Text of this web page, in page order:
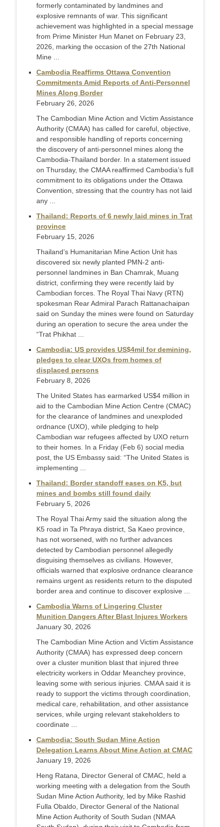
formerly contaminated by landmines and
explosive remnants of war. This significant
achievement was highlighted in a special message
from Prime Minister Hun Manet on February 23,
2026, marking the occasion of the 27th National
Mine ...
Cambodia Reaffirms Ottawa Convention
Commitments Amid Reports of Anti-Personnel
Mines Along Border
February 26, 2026
The Cambodian Mine Action and Victim Assistance
Authority (CMAA) has called for careful, objective,
and responsible handling of reports concerning
the discovery of anti-personnel mines along the
Cambodia-Thailand border. In a statement issued
on Thursday, the CMAA reaffirmed Cambodia’s full
commitment to its obligations under the Ottawa
Convention, stressing that the country has not laid
any ...
Thailand: Reports of 6 newly laid mines in Trat
province
February 15, 2026
Thailand’s Humanitarian Mine Action Unit has
discovered six newly planted PMN-2 anti-
personnel landmines in Ban Chamrak, Muang
district, confirming they were recently laid by
Cambodian forces. The Royal Thai Navy (RTN)
spokesman Rear Admiral Parach Rattanachaipan
said on Sunday the mines were found on Saturday
during an operation to secure the area under the
“Trat Phikhat ...
Cambodia: US provides US$4mil for demining,
pledges to clear UXOs from homes of
displaced persons
February 8, 2026
The United States has earmarked US$4 million in
aid to the Cambodian Mine Action Centre (CMAC)
for the clearance of landmines and unexploded
ordnance (UXO), while pledging to help
Cambodian war refugees affected by UXO return
to their homes. In a Friday (Feb 6) social media
post, the US Embassy said: “The United States is
implementing ...
Thailand: Border standoff eases on K5, but
mines and bombs still found daily
February 5, 2026
The Royal Thai Army said the situation along the
K5 road in Ta Phraya district, Sa Kaeo province,
has not worsened, with no further advances
detected by Cambodian personnel allegedly
disguising themselves as civilians. However,
officials warned that explosive ordnance clearance
remains urgent as residents return to the disputed
border area and continue to discover explosive ...
Cambodia Warns of Lingering Cluster
Munition Dangers After Blast Injures Workers
January 30, 2026
The Cambodian Mine Action and Victim Assistance
Authority (CMAA) has expressed deep concern
over a cluster munition blast that injured three
electricity workers in Oddar Meanchey province,
leaving some with serious injuries. CMAA said it is
ready to support the victims through coordination,
medical care, rehabilitation, and other assistance
services, while urging relevant stakeholders to
coordinate ...
Cambodia: South Sudan Mine Action
Delegation Learns About Mine Action at CMAC
January 19, 2026
Heng Ratana, Director General of CMAC, held a
working meeting with a delegation from the South
Sudan Mine Action Authority, led by Mike Rashid
Fulla Obaldo, Director General of the National
Mine Action Authority of South Sudan (NMAA